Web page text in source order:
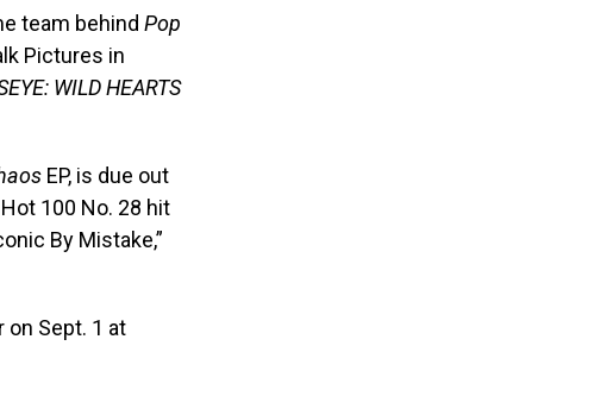
team behind Pop
Pictures in
WILD HEARTS
EP, is due out
100 No. 28 hit
By Mistake,”
on Sept. 1 at